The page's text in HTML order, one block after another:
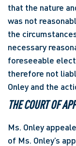
that the nature
was not
the
necessary
foreseeable
therefore not
Onley and the
THE COURT OF
Ms. Onley
of Ms. Onley’s